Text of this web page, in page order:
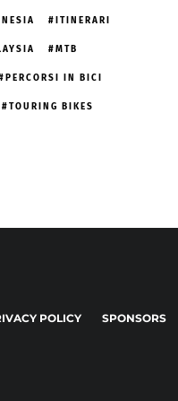
ITINERARI
MTB
PERCORSI IN BICI
TOURING BIKES
POLICY SPONSORS